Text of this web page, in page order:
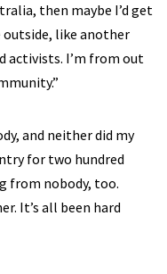
then maybe I’d get
like another
activists. I’m from out
and neither did my
for two hundred
from nobody, too.
It’s all been hard